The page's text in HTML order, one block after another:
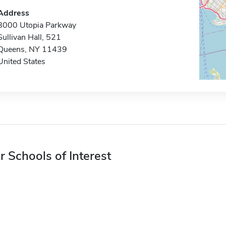
Utopia Parkway
Hall, 521
NY 11439
States
Schools of Interest